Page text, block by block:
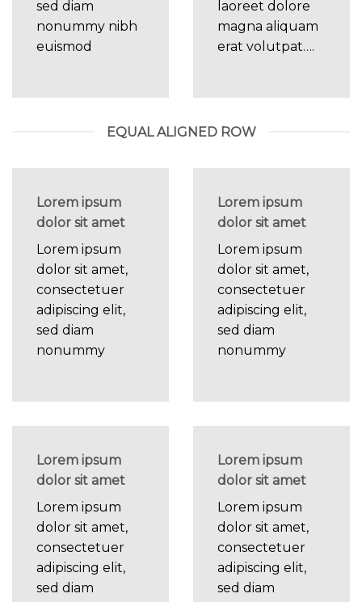
sed diam
nonummy nibh
euismod
laoreet dolore
magna aliquam
erat volutpat….
EQUAL ALIGNED ROW
Lorem ipsum
dolor sit amet
Lorem ipsum
dolor sit amet,
consectetuer
adipiscing elit,
sed diam
nonummy
Lorem ipsum
dolor sit amet
Lorem ipsum
dolor sit amet,
consectetuer
adipiscing elit,
sed diam
nonummy
Lorem ipsum
dolor sit amet
Lorem ipsum
dolor sit amet,
consectetuer
adipiscing elit,
sed diam
Lorem ipsum
dolor sit amet
Lorem ipsum
dolor sit amet,
consectetuer
adipiscing elit,
sed diam